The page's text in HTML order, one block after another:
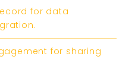
for data
for sharing